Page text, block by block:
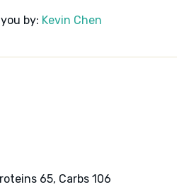
by: Kevin Chen
65, Carbs 106